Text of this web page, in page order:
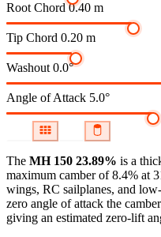
Root Chord 0.40 m
Tip Chord 0.20 m
Washout 0.0°
Angle of Attack 5.0°
The MH 150 23.89% is a
maximum camber of 8.4% at
wings, RC sailplanes, and
zero angle of attack the
giving an estimated zero-lift